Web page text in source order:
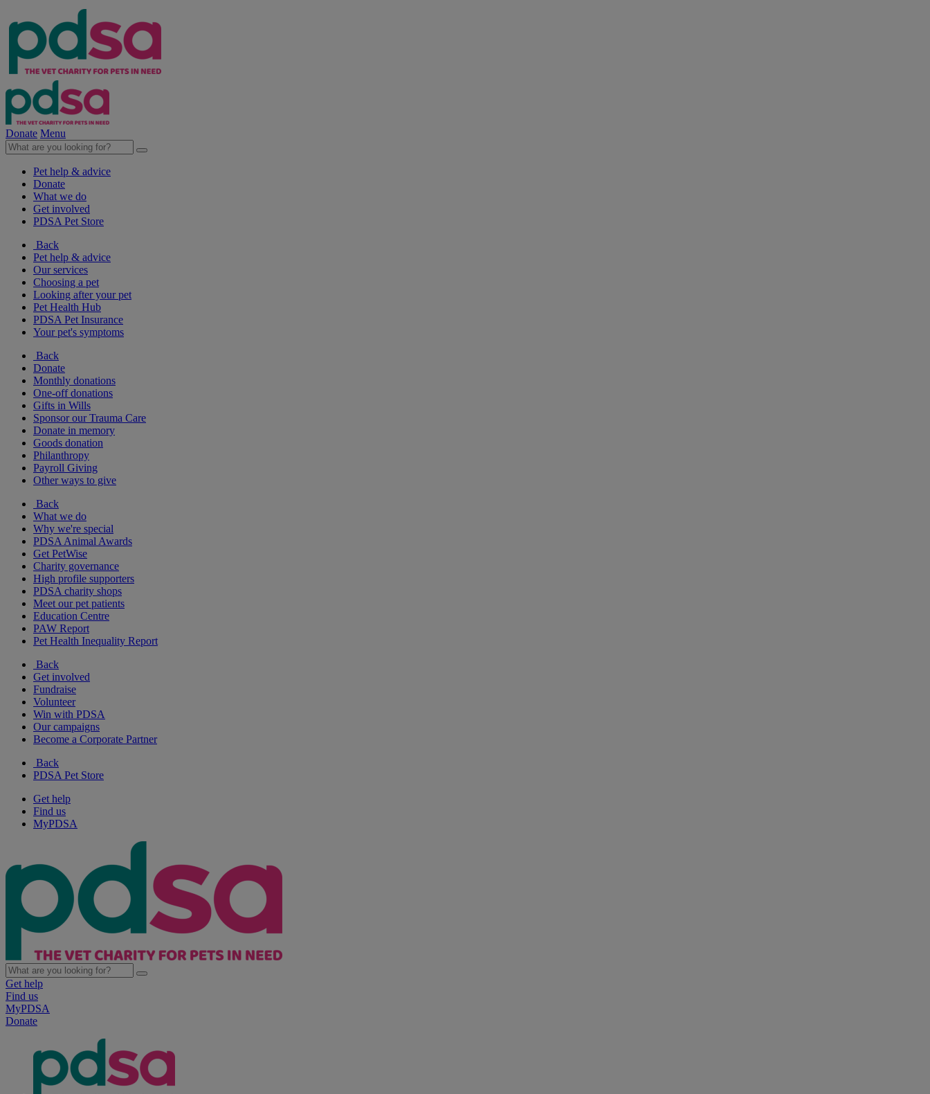
Donate Menu
Pet help & advice
Donate
What we do
Get involved
PDSA Pet Store
Back
Pet help & advice
Our services
Choosing a pet
Looking after your pet
Pet Health Hub
PDSA Pet Insurance
Your pet's symptoms
Back
Donate
Monthly donations
One-off donations
Gifts in Wills
Sponsor our Trauma Care
Donate in memory
Goods donation
Philanthropy
Payroll Giving
Other ways to give
Back
What we do
Why we're special
PDSA Animal Awards
Get PetWise
Charity governance
High profile supporters
PDSA charity shops
Meet our pet patients
Education Centre
PAW Report
Pet Health Inequality Report
Back
Get involved
Fundraise
Volunteer
Win with PDSA
Our campaigns
Become a Corporate Partner
Back
PDSA Pet Store
Get help
Find us
MyPDSA
Get help
Find us
MyPDSA
Donate